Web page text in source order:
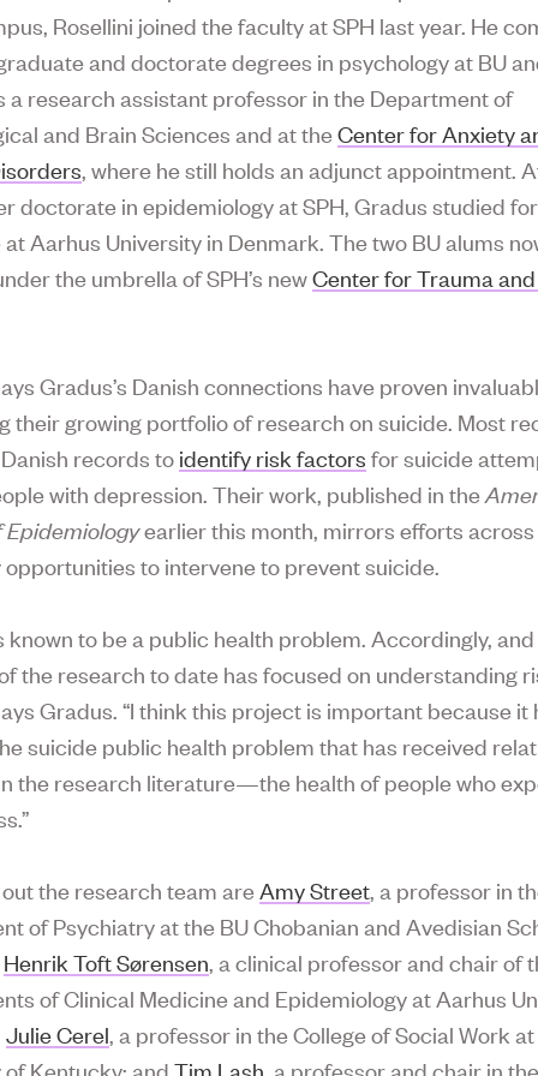
Rosellini joined the faculty at SPH last year. He
and doctorate degrees in psychology at BU
a research assistant professor in the Department of
and Brain Sciences and at theCenter for Anxiety
, where he still holds an adjunct appointment.
doctorate in epidemiology at SPH, Gradus studied
Aarhus University in Denmark. The two BU alums
the umbrella of SPH’s newCenter for Trauma
Gradus’s Danish connections have proven
their growing portfolio of research on suicide. Most
records to identify risk factors for suicide
with depression. Their work, published in the
Epidemiologyearlier this month, mirrors efforts
to intervene to prevent suicide.
known to be a public health problem. Accordingly,
the research to date has focused on understanding
Gradus. “I think this project is important because it
suicide public health problem that has received
the research literature—the health of people who
the research team areAmy Street, a professor in
of Psychiatry at the BU Chobanian and Avedisian
Henrik Toft Sørensen, a clinical professor and chair of
of Clinical Medicine and Epidemiology at Aarhus
Julie Cerel, a professor in the College of Social Work
of Kentucky; andTim Lash , a professor and chair in